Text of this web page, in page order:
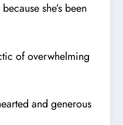
she’s been
of overwhelming
and generous